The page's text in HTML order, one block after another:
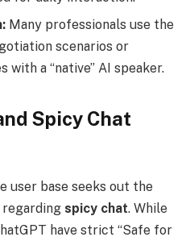
Many professionals use the
scenarios or
with a “native” AI speaker.
Spicy Chat
user base seeks out the
spicy chat. While
have strict “Safe for